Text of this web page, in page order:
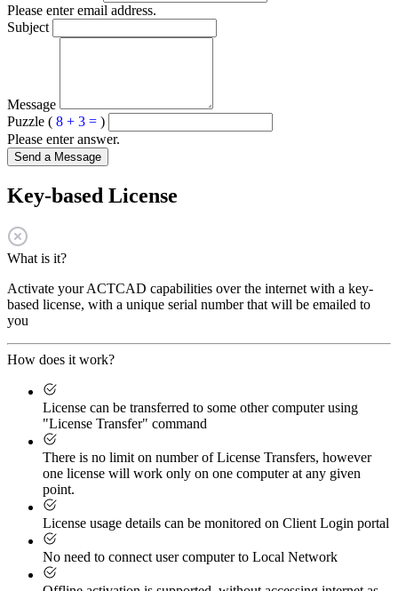
Please enter email address.
Subject
Message
Puzzle ( 8 + 3 = )
Please enter answer.
Send a Message
Key-based License
What is it?
Activate your ACTCAD capabilities over the internet with a key-
based license, with a unique serial number that will be emailed to
you
How does it work?
License can be transferred to some other computer using
"License Transfer" command
There is no limit on number of License Transfers, however
one license will work only on one computer at any given
point.
License usage details can be monitored on Client Login portal
No need to connect user computer to Local Network